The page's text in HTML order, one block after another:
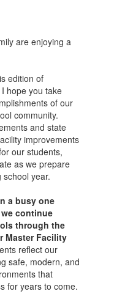
are enjoying a
edition of
I hope you take
of our
community.
and state
improvements
our students,
as we prepare
year.
a busy one
continue
through the
Master Facility
reflect our
safe, modern, and
that
for years to come.